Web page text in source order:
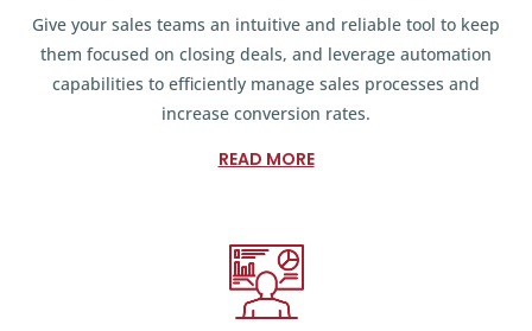
Give your sales teams an intuitive and reliable tool to keep
them focused on closing deals, and leverage automation
capabilities to efficiently manage sales processes and
increase conversion rates.
READ MORE